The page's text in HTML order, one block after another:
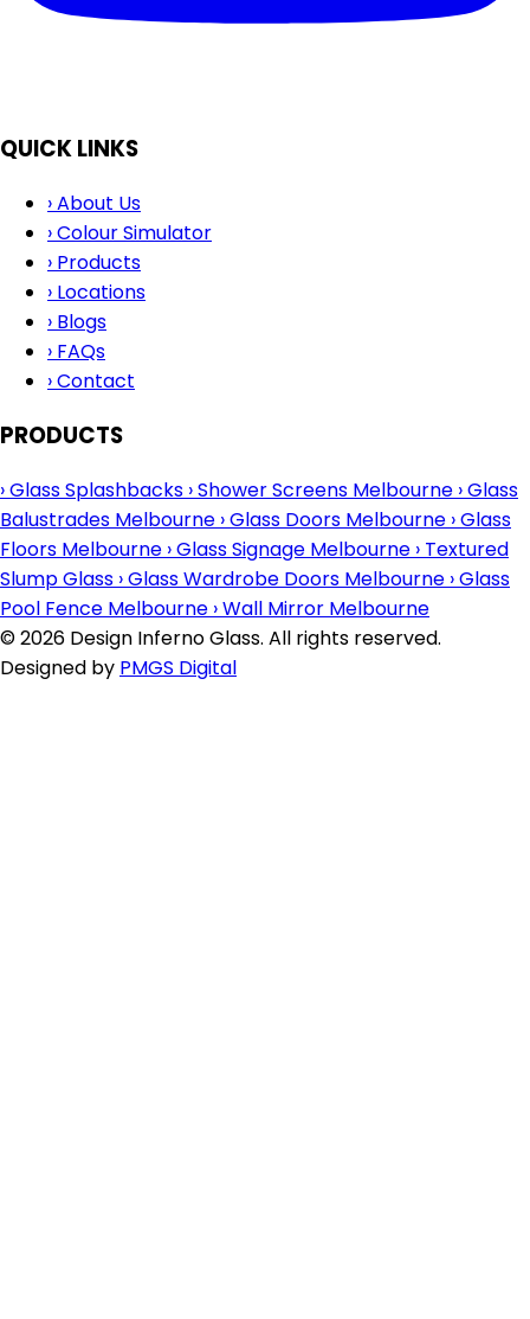
QUICK LINKS
›About Us
›Colour Simulator
› Products
› Locations
› Blogs
› FAQs
›Contact
PRODUCTS
›Glass Splashbacks ›Shower Screens Melbourne ›Glass
Balustrades Melbourne ›Glass Doors Melbourne ›Glass
Floors Melbourne ›Glass Signage Melbourne › Textured
Slump Glass ›Glass Wardrobe Doors Melbourne ›Glass
Pool Fence Melbourne ›Wall Mirror Melbourne
© 2026 Design Inferno Glass. All rights reserved.
Designed by PMGS Digital